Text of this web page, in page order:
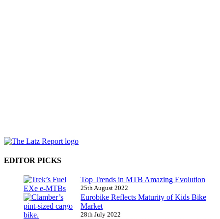
EDITOR PICKS
Top Trends in MTB Amazing Evolution
25th August 2022
Eurobike Reflects Maturity of Kids Bike
Market
28th July 2022